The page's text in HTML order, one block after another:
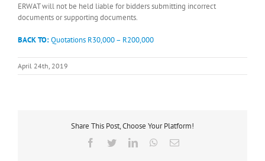
ERWAT will not be held liable for bidders submitting incorrect
documents or supporting documents.
BACK TO:Quotations R30,000 – R200,000
April 24th, 2019
Share This Post, Choose Your Platform!
Facebook
TwitterLinkedInWhatsApp
Email